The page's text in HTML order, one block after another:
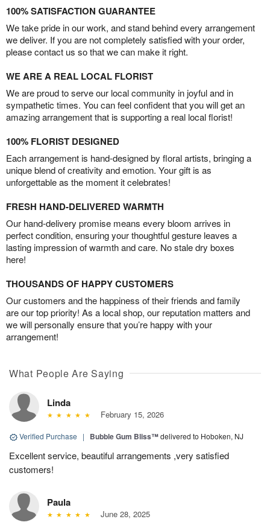
100% SATISFACTION GUARANTEE
We take pride in our work, and stand behind every arrangement
we deliver. If you are not completely satisfied with your order,
please contact us so that we can make it right.
WE ARE A REAL LOCAL FLORIST
We are proud to serve our local community in joyful and in
sympathetic times. You can feel confident that you will get an
amazing arrangement that is supporting a real local florist!
100% FLORIST DESIGNED
Each arrangement is hand-designed by floral artists, bringing a
unique blend of creativity and emotion. Your gift is as
unforgettable as the moment it celebrates!
FRESH HAND-DELIVERED WARMTH
Our hand-delivery promise means every bloom arrives in
perfect condition, ensuring your thoughtful gesture leaves a
lasting impression of warmth and care. No stale dry boxes
here!
THOUSANDS OF HAPPY CUSTOMERS
Our customers and the happiness of their friends and family
are our top priority! As a local shop, our reputation matters and
we will personally ensure that you’re happy with your
arrangement!
What People Are Saying
Linda
February 15, 2026
Verified Purchase | Bubble Gum Bliss™delivered to Hoboken, NJ
Excellent service, beautiful arrangements ,very satisfied
customers!
Paula
June 28, 2025